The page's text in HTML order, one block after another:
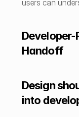
users can
Developer-
Handoff
Design
into